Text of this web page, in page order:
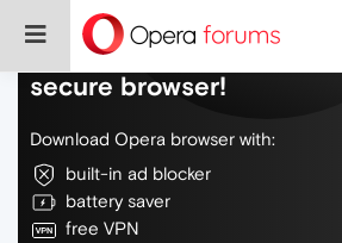
Do more on the web, with
secure browser!
Download Opera browser with:
built-in ad blocker
battery saver
free VPN